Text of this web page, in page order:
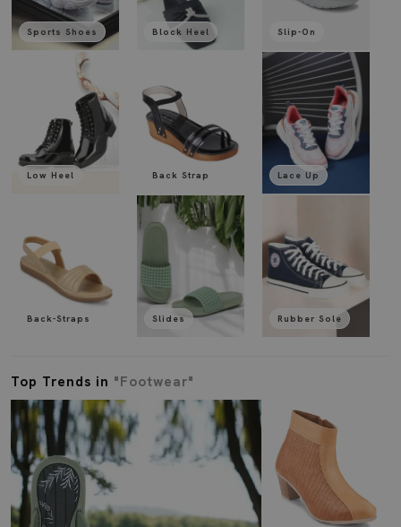
Sports Shoes
Low Heel
Back-Straps
Block Heel
Back Strap
Slides
Slip-On
Lace Up
Rubber Sole
Top Trends in "Footwear"